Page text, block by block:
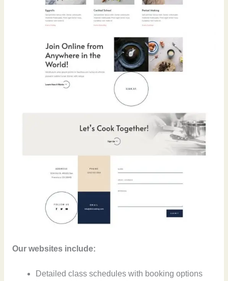
Our websites include:
Detailed class schedules with booking options